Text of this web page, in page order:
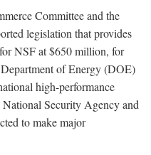
Committee and the
legislation that provides
NSF at $650 million, for
of Energy (DOE)
high-performance
Security Agency and
to make major